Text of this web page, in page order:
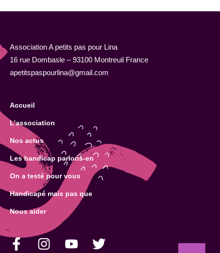
Association A petits pas pour Lina
16 rue Dombasle – 93100 Montreuil France
apetitspaspourlina@gmail.com
Accueil
L’association
Nos actus
Les handicap parlons-en
On a testé pour vous
Handicapé mais pas que
Nous aider